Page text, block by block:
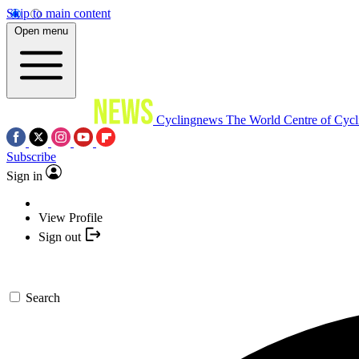
Skip to main content
Open menu
Cyclingnews The World Centre of
Subscribe
Sign in
View Profile
Sign out
Search